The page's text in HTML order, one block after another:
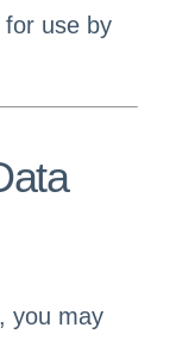
for use by
you may